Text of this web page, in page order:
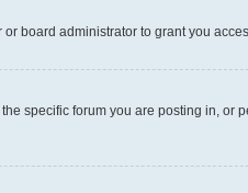
board administrator to grant you
specific forum you are posting in, or